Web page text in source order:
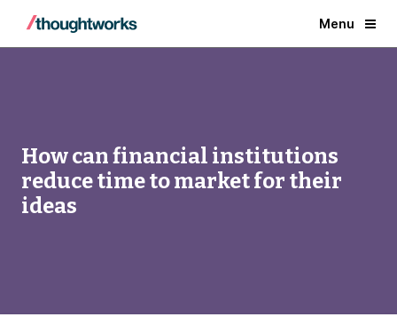
Menu
How can financial institutions
reduce time to market for their
ideas